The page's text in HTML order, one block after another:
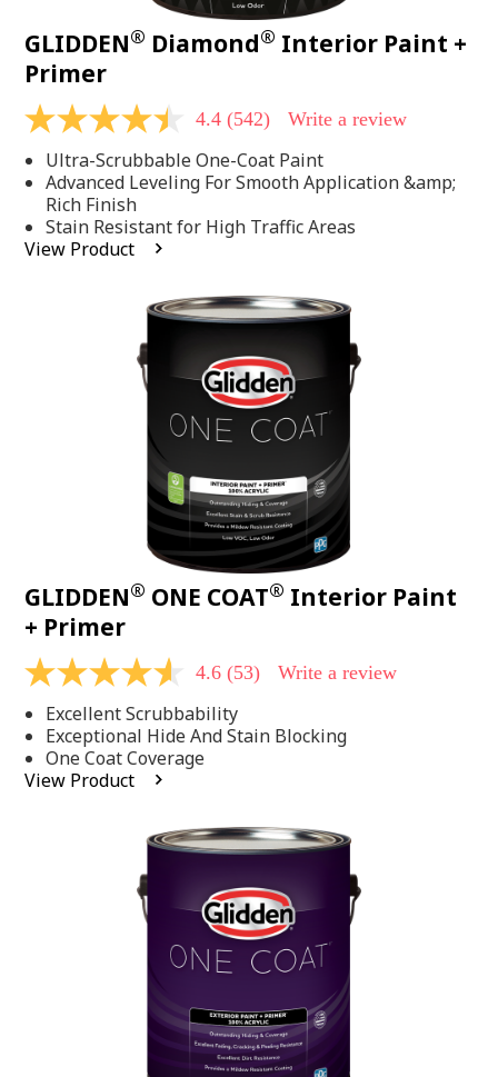
GLIDDEN® Diamond® Interior Paint +
Primer
4.4
of
5
stars,
average
rating
value.
4.4 (542) Write a review
Ultra-Scrubbable One-Coat Paint
Advanced Leveling For Smooth Application &amp;
Rich Finish
Stain Resistant for High Traffic Areas
View Product
GLIDDEN® ONE COAT® Interior Paint
+ Primer
4.6
of
5
stars,
average
rating
4.6 (53) Write a review
Excellent Scrubbability
Exceptional Hide And Stain Blocking
One Coat Coverage
View Product